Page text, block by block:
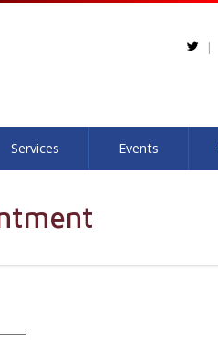
Services Events